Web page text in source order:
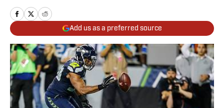
Add us as a preferred source